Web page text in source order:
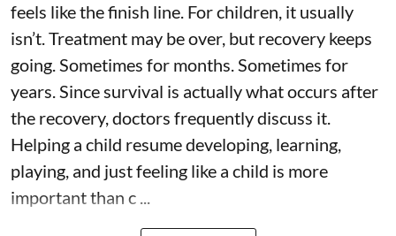
feels like the finish line. For children, it usually
isn’t. Treatment may be over, but recovery keeps
going. Sometimes for months. Sometimes for
years. Since survival is actually what occurs after
the recovery, doctors frequently discuss it.
Helping a child resume developing, learning,
playing, and just feeling like a child is more
important than c ...